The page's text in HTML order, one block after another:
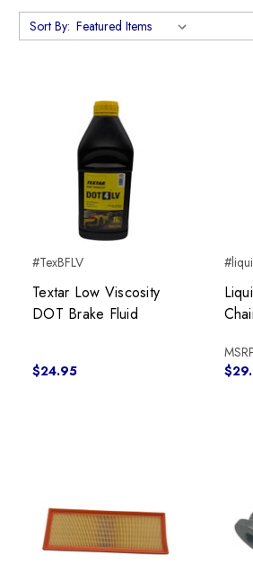
Sort By:
#TexBFLV
Textar Low Viscosity
DOT Brake Fluid
$24.95